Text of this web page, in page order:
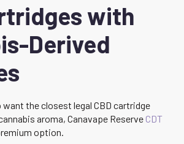
with
Derived
the closest legal CBD cartridge
aroma, Canavape Reserve CDT
option.